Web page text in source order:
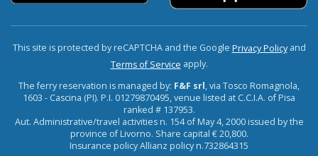
This site is protected by reCAPTCHA and the Google Privacy Policyand
Terms of Service apply.
The ferry reservation is managed by: F&F srl, via Tosco Romagnola,
1603 - Cascina (PI). P.I. 01279870495, venue listed at C.C.I.A. of Pisa
ranked # 137953.
Aut. Administrative/travel activities n. 154 of May 4, 2000 issued by the
province of Livorno. Share capital € 20,800.
Insurance policy Allianz policy n.732864315